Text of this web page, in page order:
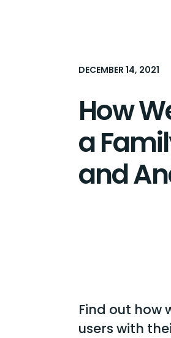
DECEMBER 14, 2021
How
a
and
Find out
users with